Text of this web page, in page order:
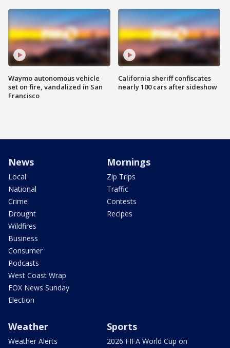
Waymo autonomous vehicle
set on fire, vandalized in San
Francisco
California sheriff confiscates
nearly 100 cars after sideshow
News
Local
National
Crime
Drought
Wildfires
Business
Consumer
Podcasts
West Coast Wrap
FOX News Sunday
Election
Mornings
Zip Trips
Traffic
Contests
Recipes
Weather
Weather Alerts
Sports
2026 FIFA World Cup on